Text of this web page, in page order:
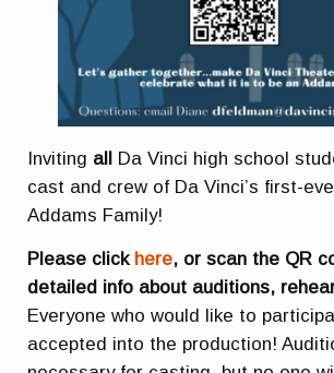
Inviting all
Da Vinci high school
cast and crew of Da Vinci’s first-
Addams Family!
Please click here, or scan the QR
detailed info about auditions,
Everyone who would like to
accepted into the production!